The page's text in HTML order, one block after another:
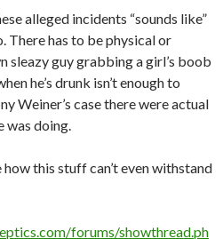
alleged incidents “sounds like”
There has to be physical or
sleazy guy grabbing a girl’s boob
he’s drunk isn’t enough to
Weiner’s case there were actual
was doing.
this stuff can’t even withstand
forums/showthread.ph